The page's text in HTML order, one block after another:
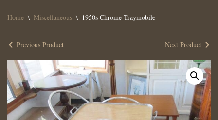
Home \ Miscellaneous \ 1950s Chrome Traymobile
Previous Product Next Product